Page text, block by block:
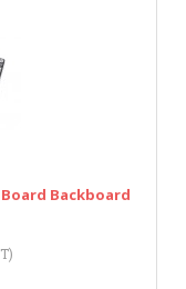
Board Backboard